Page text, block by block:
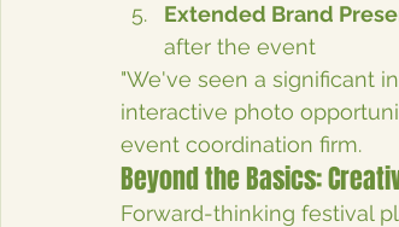
Extended Brand
after the event
"We've seen a significant
interactive photo
event coordination firm.
Beyond the Basics:
Forward-thinking festival